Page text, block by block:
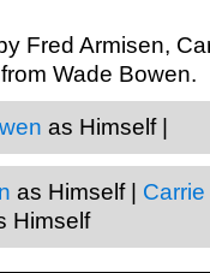
Fred Armisen,
Wade Bowen.
as Himself |
as Himself |
Himself